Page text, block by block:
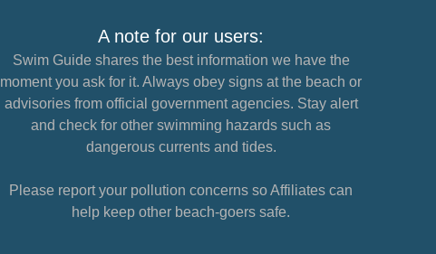
A note for our users:
Swim Guide shares the best information we have the
moment you ask for it. Always obey signs at the beach or
advisories from official government agencies. Stay alert
and check for other swimming hazards such as
dangerous currents and tides.
Please report your pollution concerns so Affiliates can
help keep other beach-goers safe.